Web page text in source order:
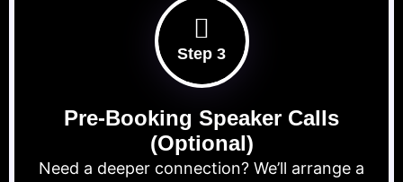
Step 3
Pre-Booking Speaker Calls
(Optional)
Need a deeper connection? We’ll arrange a